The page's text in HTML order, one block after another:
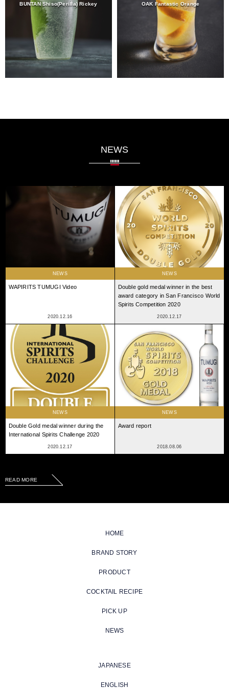
BUNTAN Shiso(Perilla) Rickey OAK Fantastic Orange
NEWS
NEWS
WAPIRITS TUMUGI Video
2020.12.16
NEWS
Double gold medal winner in the best
award category in San Francisco World
Spirits Competition 2020
2020.12.17
NEWS
Double Gold medal winner during the
International Spirits Challenge 2020
2020.12.17
NEWS
Award report
2018.08.06
READ MORE
HOME
BRAND STORY
PRODUCT
COCKTAIL RECIPE
PICK UP
NEWS
JAPANESE
ENGLISH